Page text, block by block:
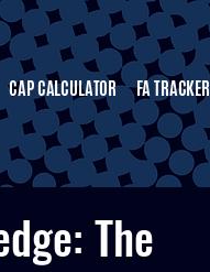
CAP CALCULATOR FA TRACKER
The